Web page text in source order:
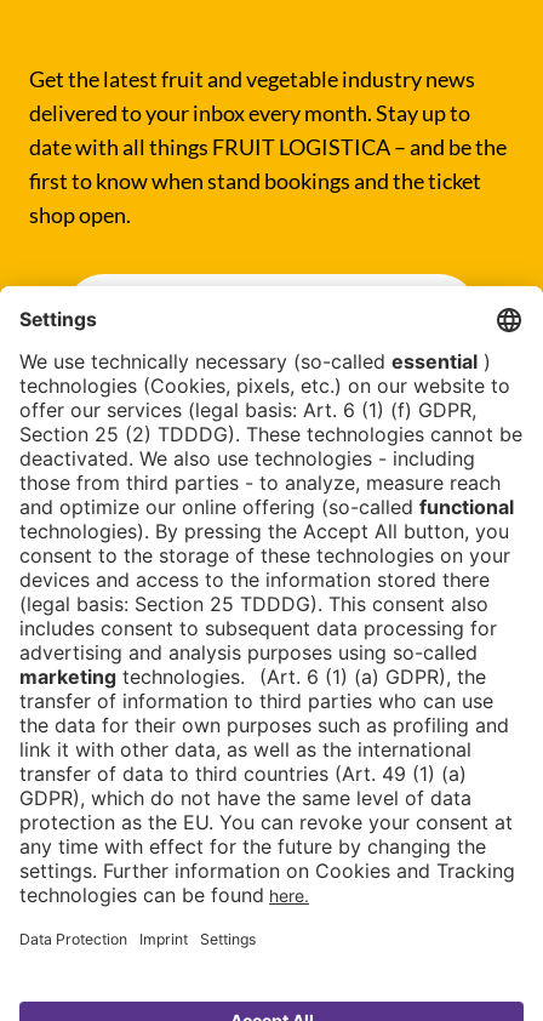
Get the latest fruit and vegetable industry news
delivered to your inbox every month. Stay up to
date with all things FRUIT LOGISTICA – and be the
first to know when stand bookings and the ticket
shop open.
NewsblogContact
DE
NewsletterImprintNews FAQDownloads
Data ProtectionCookies
Declaration on Accessibility
Go toASIAFRUIT LOGISTICA